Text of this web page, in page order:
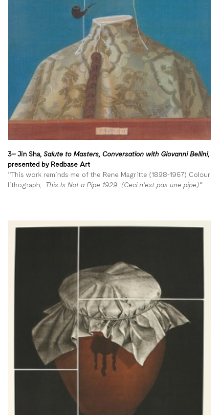
3– Jin Sha, Salute to Masters, Conversation with Giovanni Bellini,
presented by Redbase Art
“This work reminds me of the Rene Magritte (1898-1967) Colour
lithograph,
This Is Not a Pipe 1929 (Ceci n’est pas une pipe)”